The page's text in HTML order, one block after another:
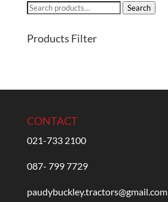
Search
Search
Products Filter
CONTACT
021-733 2100
087- 799 7729
paudybuckley.tractors@gmail.com